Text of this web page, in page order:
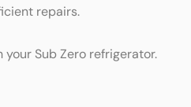
repairs.
Sub Zero refrigerator.